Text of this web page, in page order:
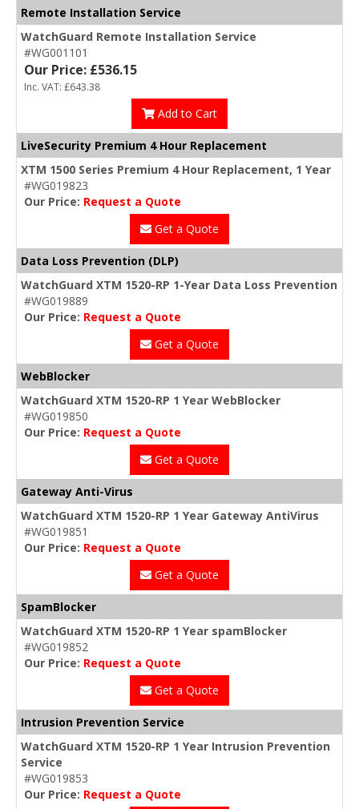
Remote Installation Service
WatchGuard Remote Installation Service
#WG001101
Our Price: £536.15
Inc. VAT: £643.38
Add to Cart
LiveSecurity Premium 4 Hour Replacement
XTM 1500 Series Premium 4 Hour Replacement, 1 Year
#WG019823
Our Price: Request a Quote
Get a Quote
Data Loss Prevention (DLP)
WatchGuard XTM 1520-RP 1-Year Data Loss Prevention
#WG019889
Our Price: Request a Quote
Get a Quote
WebBlocker
WatchGuard XTM 1520-RP 1 Year WebBlocker
#WG019850
Our Price: Request a Quote
Get a Quote
Gateway Anti-Virus
WatchGuard XTM 1520-RP 1 Year Gateway AntiVirus
#WG019851
Our Price: Request a Quote
Get a Quote
SpamBlocker
WatchGuard XTM 1520-RP 1 Year spamBlocker
#WG019852
Our Price: Request a Quote
Get a Quote
Intrusion Prevention Service
WatchGuard XTM 1520-RP 1 Year Intrusion Prevention
Service
#WG019853
Our Price: Request a Quote